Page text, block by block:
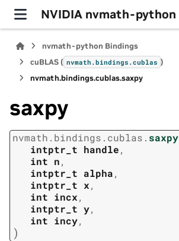
NVIDIA nvmath-python
nvmath-python Bindings
cuBLAS ( nvmath.bindings.cublas )
nvmath.bindings.cublas.saxpy
saxpy
nvmath. bindings. cublas. saxpy
intptr_t handle,
int n,
intptr_t alpha,
intptr_t x,
int incx,
intptr_t y,
int incy,
)